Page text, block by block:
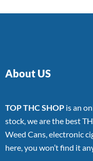
About US
TOP THC SHOP is an
stock, we are the best
Weed Cans, electronic
here, you won’t find it